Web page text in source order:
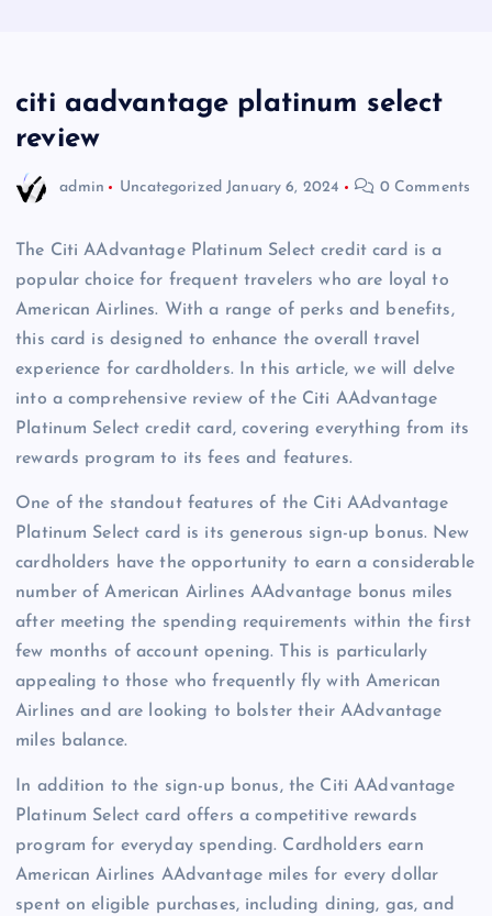
citi aadvantage platinum select
review
admin Uncategorized January 6, 2024 0 Comments
The Citi AAdvantage Platinum Select credit card is a
popular choice for frequent travelers who are loyal to
American Airlines. With a range of perks and benefits,
this card is designed to enhance the overall travel
experience for cardholders. In this article, we will delve
into a comprehensive review of the Citi AAdvantage
Platinum Select credit card, covering everything from its
rewards program to its fees and features.
One of the standout features of the Citi AAdvantage
Platinum Select card is its generous sign-up bonus. New
cardholders have the opportunity to earn a considerable
number of American Airlines AAdvantage bonus miles
after meeting the spending requirements within the first
few months of account opening. This is particularly
appealing to those who frequently fly with American
Airlines and are looking to bolster their AAdvantage
miles balance.
In addition to the sign-up bonus, the Citi AAdvantage
Platinum Select card offers a competitive rewards
program for everyday spending. Cardholders earn
American Airlines AAdvantage miles for every dollar
spent on eligible purchases, including dining, gas, and